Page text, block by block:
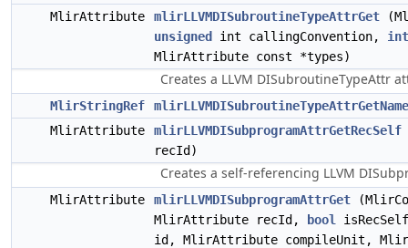
MlirAttribute
mlirLLVMDISubroutineTypeAttrGet
unsigned
int callingConvention,
MlirAttribute const *types)
Creates a LLVM DISubroutineTypeAttr
MlirStringRef
mlirLLVMDISubroutineTypeAttrGetName
MlirAttribute
mlirLLVMDISubprogramAttrGetRecSelf
recId)
Creates a self-referencing LLVM
MlirAttribute mlirLLVMDISubprogramAttrGet
MlirAttribute recId,
bool
id, MlirAttribute compileUnit,